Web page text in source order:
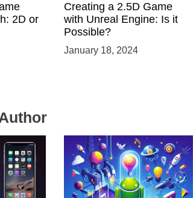
2D or
Creating a 2.5D Game
with Unreal Engine: Is it
Possible?
January 18, 2024